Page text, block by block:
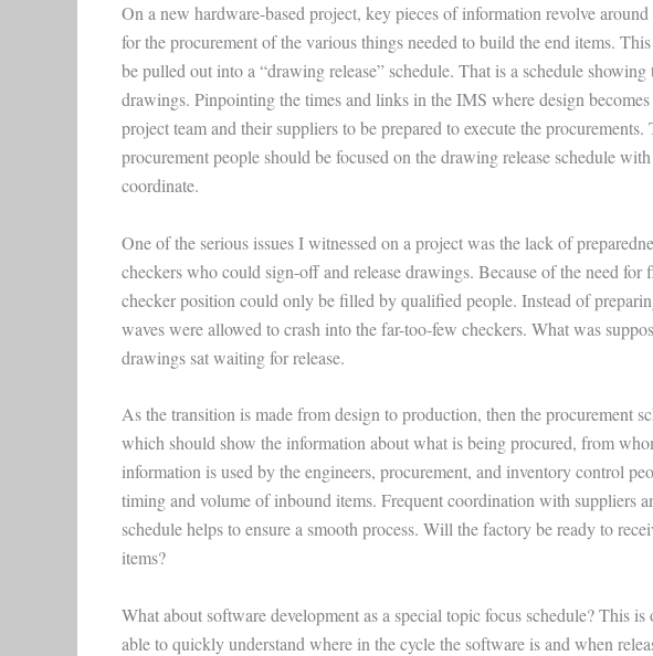
On a new hardware-based project, key pieces of information revolve
for the procurement of the various things needed to build the end items.
be pulled out into a “drawing release” schedule. That is a schedule
drawings. Pinpointing the times and links in the IMS where design
project team and their suppliers to be prepared to execute the
procurement people should be focused on the drawing release schedule
coordinate.
One of the serious issues I witnessed on a project was the lack of
checkers who could sign-off and release drawings. Because of the need
checker position could only be filled by qualified people. Instead of
waves were allowed to crash into the far-too-few checkers. What was
drawings sat waiting for release.
As the transition is made from design to production, then the procurement
which should show the information about what is being procured, from
information is used by the engineers, procurement, and inventory control
timing and volume of inbound items. Frequent coordination with suppliers
schedule helps to ensure a smooth process. Will the factory be ready to
items?
What about software development as a special topic focus schedule? This
able to quickly understand where in the cycle the software is and when